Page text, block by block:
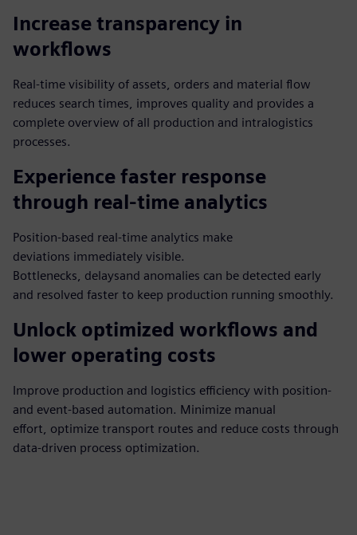
Increase transparency in
workflows
Real-time visibility of assets, orders and material flow
reduces search times, improves quality and provides a
complete overview of all production and intralogistics
processes.
Experience faster response
through real-time analytics
Position-based real-time analytics make
deviations immediately visible.
Bottlenecks, delaysand anomalies can be detected early
and resolved faster to keep production running smoothly.
Unlock optimized workflows and
lower operating costs
Improve production and logistics efficiency with position-
and event-based automation. Minimize manual
effort, optimize transport routes and reduce costs through
data-driven process optimization.